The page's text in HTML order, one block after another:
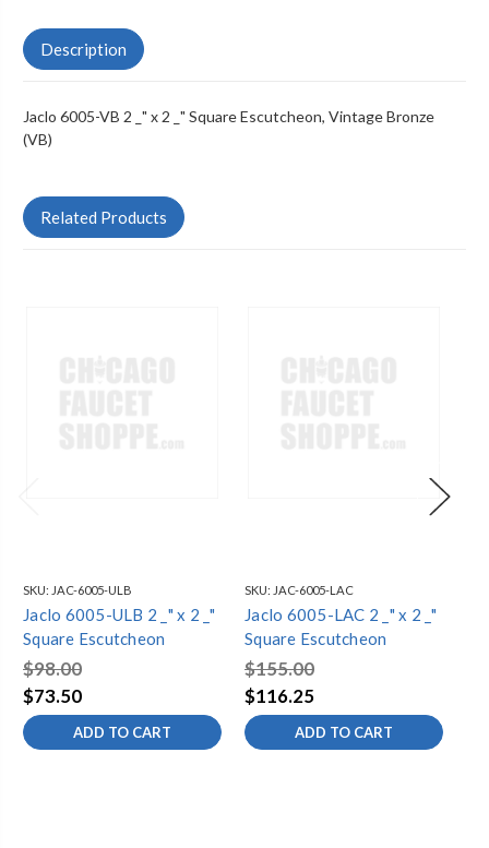
Description
Jaclo 6005-VB 2 _" x 2 _" Square Escutcheon, Vintage Bronze
(VB)
Related Products
SKU: JAC-6005-ULB
Jaclo 6005-ULB 2 _" x 2 _"
Square Escutcheon
$98.00
$73.50
ADD TO CART
SKU: JAC-6005-LAC
Jaclo 6005-LAC 2 _" x 2 _"
Square Escutcheon
$155.00
$116.25
ADD TO CART